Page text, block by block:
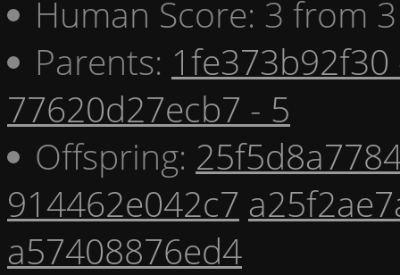
Human Score: 3 from
Parents: 1fe373b92f30
77620d27ecb7 - 5
Offspring:
914462e042c7
a57408876ed4